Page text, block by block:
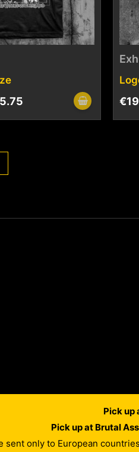
€
Pick up
Pick up at Brutal
sent only to European